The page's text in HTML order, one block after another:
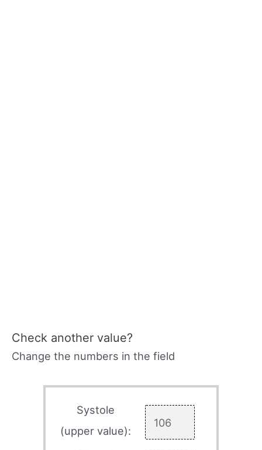
Check another value?
Change the numbers in the field
Systole
(upper value):